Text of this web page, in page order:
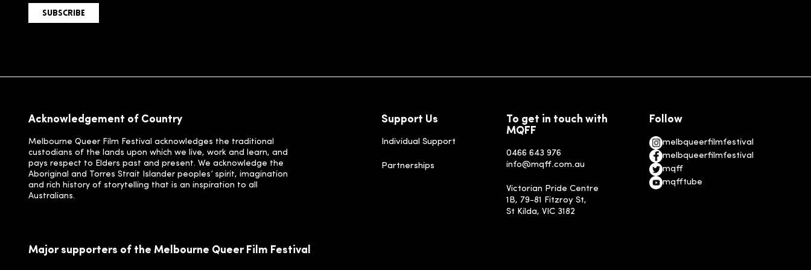
SUBSCRIBE
Acknowledgement of Country
Melbourne Queer Film Festival acknowledges the traditional
custodians of the lands upon which we live, work and learn, and
pays respect to Elders past and present. We acknowledge the
Aboriginal and Torres Strait Islander peoples’ spirit, imagination
and rich history of storytelling that is an inspiration to all
Australians.
Support Us
Individual Support
Partnerships
To get in touch with
MQFF
0466 643 976
info@mqff.com.au
Victorian Pride Centre
1B, 79-81 Fitzroy St,
St Kilda, VIC 3182
Follow
melbqueerfilmfestival
melbqueerfilmfestival
mqff
mqfftube
Major supporters of the Melbourne Queer Film Festival